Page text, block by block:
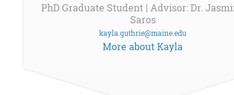
PhD Graduate Student | Advisor: Dr.
Saros
kayla.guthrie@maine.edu
More about Kayla